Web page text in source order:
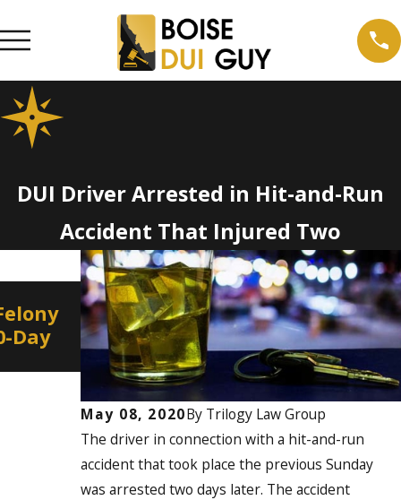
DUI Driver Arrested in Hit-and-Run
Accident That Injured Two
May 08, 2020By Trilogy Law Group
The driver in connection with a hit-and-run
accident that took place the previous Sunday
was arrested two days later. The accident
Day
Jan 8, 2022
Border to Border DUI
Education and Enforcement
on New Year’s Eve